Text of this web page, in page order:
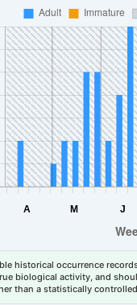
historical occurrence
biological activity, and
than a statistically